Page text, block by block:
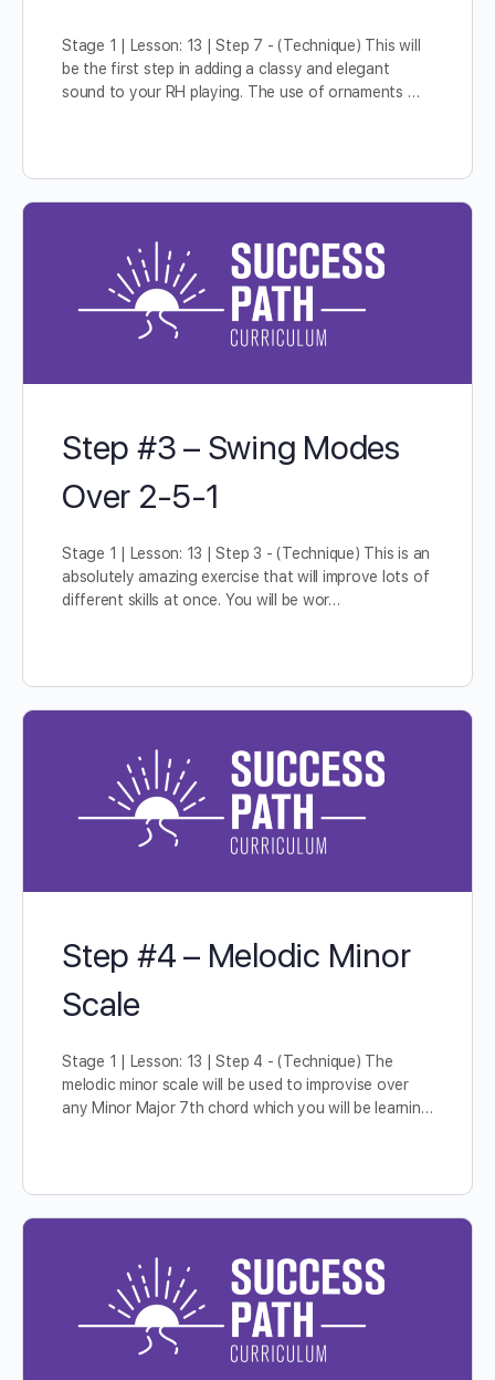
Stage 1 | Lesson: 13 | Step 7 - (Technique) This will
be the first step in adding a classy and elegant
sound to your RH playing. The use of ornaments …
Step #3 – Swing Modes
Over 2-5-1
Stage 1 | Lesson: 13 | Step 3 - (Technique) This is an
absolutely amazing exercise that will improve lots of
different skills at once. You will be wor…
Step #4 – Melodic Minor
Scale
Stage 1 | Lesson: 13 | Step 4 - (Technique) The
melodic minor scale will be used to improvise over
any Minor Major 7th chord which you will be learnin…